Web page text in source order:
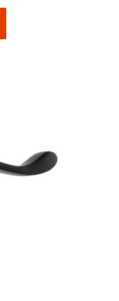
price
$114.63.